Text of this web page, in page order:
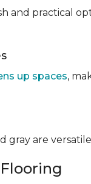
and practical
up spaces,
gray are